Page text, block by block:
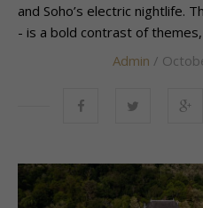
and Soho’s electric nightlife.
- is a bold contrast of
Admin /